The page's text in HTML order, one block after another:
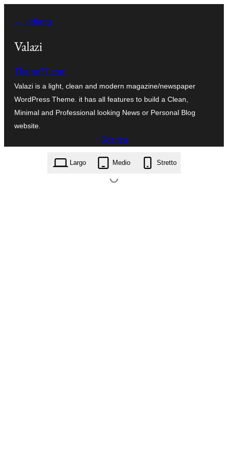
contenuto
← Indietro
Valazi
Theme77.com
Valazi is a light, clean and modern magazine/newspaper
WordPress Theme. it has all features to build a Clean,
Minimal and Professional looking News or Personal Blog
website.
Scarica
valazi.1.1.10.zip
Largo Medio Stretto